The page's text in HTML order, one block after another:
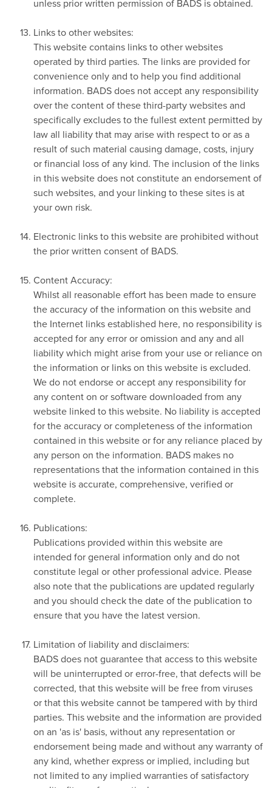
unless prior written permission of BADS is obtained.
Links to other websites:
This website contains links to other websites
operated by third parties. The links are provided for
convenience only and to help you find additional
information. BADS does not accept any responsibility
over the content of these third-party websites and
specifically excludes to the fullest extent permitted by
law all liability that may arise with respect to or as a
result of such material causing damage, costs, injury
or financial loss of any kind. The inclusion of the links
in this website does not constitute an endorsement of
such websites, and your linking to these sites is at
your own risk.
Electronic links to this website are prohibited without
the prior written consent of BADS.
Content Accuracy:
Whilst all reasonable effort has been made to ensure
the accuracy of the information on this website and
the Internet links established here, no responsibility is
accepted for any error or omission and any and all
liability which might arise from your use or reliance on
the information or links on this website is excluded.
We do not endorse or accept any responsibility for
any content on or software downloaded from any
website linked to this website. No liability is accepted
for the accuracy or completeness of the information
contained in this website or for any reliance placed by
any person on the information. BADS makes no
representations that the information contained in this
website is accurate, comprehensive, verified or
complete.
Publications:
Publications provided within this website are
intended for general information only and do not
constitute legal or other professional advice. Please
also note that the publications are updated regularly
and you should check the date of the publication to
ensure that you have the latest version.
Limitation of liability and disclaimers:
BADS does not guarantee that access to this website
will be uninterrupted or error-free, that defects will be
corrected, that this website will be free from viruses
or that this website cannot be tampered with by third
parties. This website and the information are provided
on an 'as is' basis, without any representation or
endorsement being made and without any warranty of
any kind, whether express or implied, including but
not limited to any implied warranties of satisfactory